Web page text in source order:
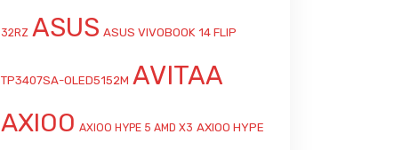
32RZ ASUS ASUS VIVOBOOK 14 FLIP
TP3407SA-OLED5152M AVITAA
AXIOO AXIOO HYPE 5 AMD X3 AXIOO HYPE